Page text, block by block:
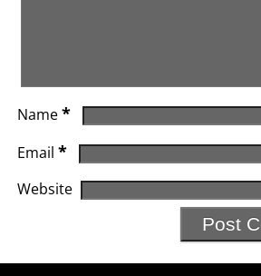
Name*
Email *
Website